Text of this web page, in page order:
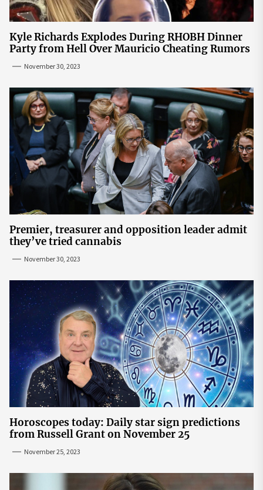
Kyle Richards Explodes During RHOBH Dinner
Party from Hell Over Mauricio Cheating Rumors
November 30, 2023
Premier, treasurer and opposition leader admit
they’ve tried cannabis
November 30, 2023
Horoscopes today: Daily star sign predictions
from Russell Grant on November 25
November 25, 2023